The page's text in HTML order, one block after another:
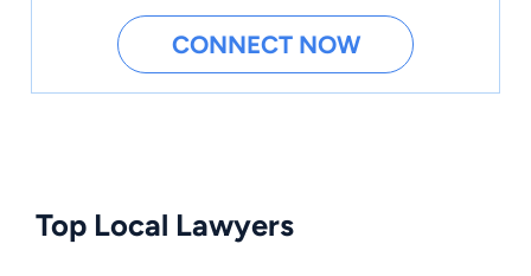
CONNECT NOW
Top Local Lawyers